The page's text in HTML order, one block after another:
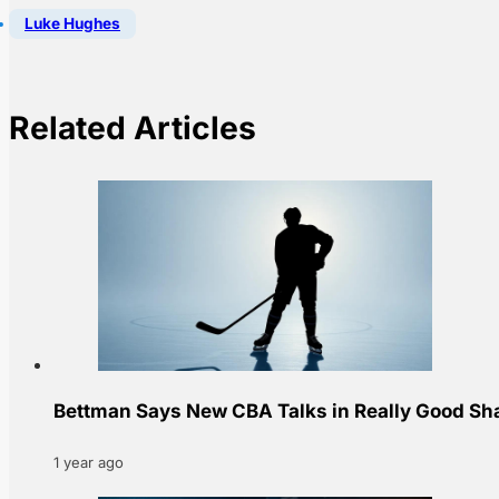
Luke Hughes
Related Articles
Bettman Says New CBA Talks in Really Good
1 year ago